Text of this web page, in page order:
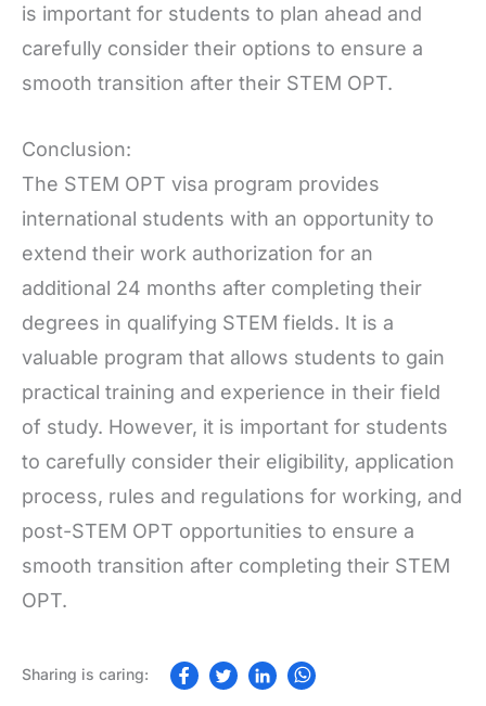
is important for students to plan ahead and
carefully consider their options to ensure a
smooth transition after their STEM OPT.
Conclusion:
The STEM OPT visa program provides
international students with an opportunity to
extend their work authorization for an
additional 24 months after completing their
degrees in qualifying STEM fields. It is a
valuable program that allows students to gain
practical training and experience in their field
of study. However, it is important for students
to carefully consider their eligibility, application
process, rules and regulations for working, and
post-STEM OPT opportunities to ensure a
smooth transition after completing their STEM
OPT.